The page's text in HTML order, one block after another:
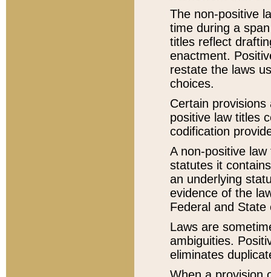
The non-positive
time during a
titles reflect
enactment.
restate the laws
choices.
Certain
positive law titles
codification
A non-positive
statutes it
an underlying
evidence of the
Federal and State
Laws are
ambiguities.
eliminates